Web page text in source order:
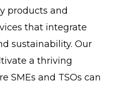
products and
that integrate
sustainability. Our
a thriving
SMEs and TSOs can